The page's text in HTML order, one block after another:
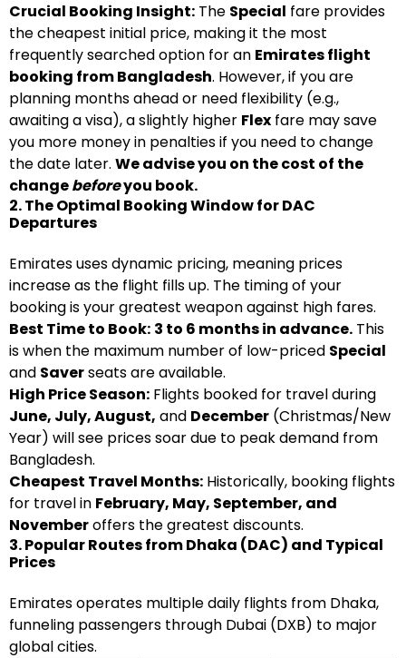
Crucial Booking Insight: The Special fare provides
the cheapest initial price, making it the most
frequently searched option for an Emirates flight
booking from Bangladesh. However, if you are
planning months ahead or need flexibility (e.g.,
awaiting a visa), a slightly higher Flex fare may save
you more money in penalties if you need to change
the date later. We advise you on the cost of the
changebeforeyou book.
2. The Optimal Booking Window for DAC
Departures
Emirates uses dynamic pricing, meaning prices
increase as the flight fills up. The timing of your
booking is your greatest weapon against high fares.
Best Time to Book: 3 to 6 months in advance. This
is when the maximum number of low-priced Special
and Saverseats are available.
High Price Season: Flights booked for travel during
June, July, August, and December (Christmas/New
Year) will see prices soar due to peak demand from
Bangladesh.
Cheapest Travel Months: Historically, booking flights
for travel in February, May, September, and
Novemberoffers the greatest discounts.
3. Popular Routes from Dhaka (DAC) and Typical
Prices
Emirates operates multiple daily flights from Dhaka,
funneling passengers through Dubai (DXB) to major
global cities.